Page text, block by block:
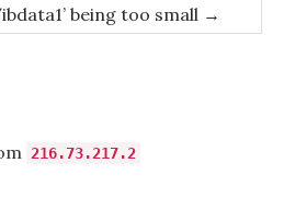
being too small →
216.73.217.2